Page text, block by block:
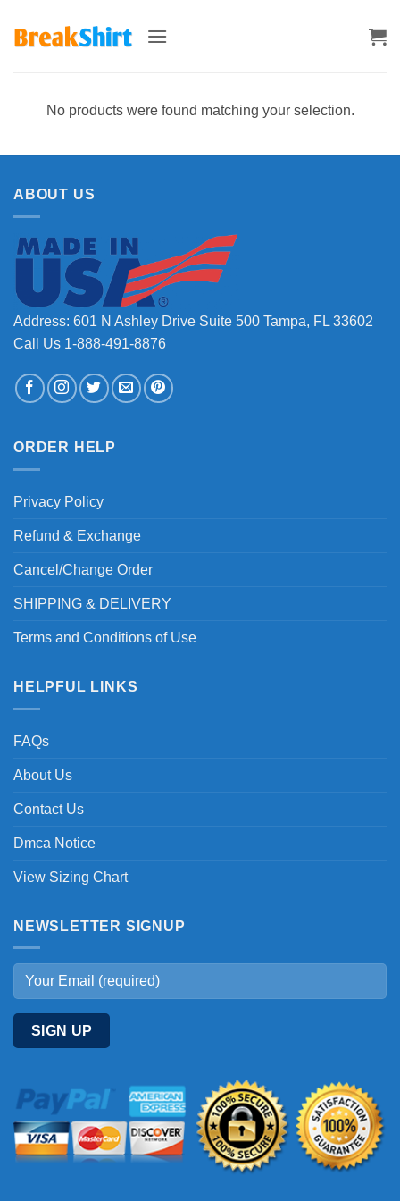
No products were found matching your selection.
ABOUT US
Address: 601 N Ashley Drive Suite 500 Tampa, FL 33602
Call Us 1-888-491-8876
ORDER HELP
Privacy Policy
Refund & Exchange
Cancel/Change Order
SHIPPING & DELIVERY
Terms and Conditions of Use
HELPFUL LINKS
FAQs
About Us
Contact Us
Dmca Notice
View Sizing Chart
NEWSLETTER SIGNUP